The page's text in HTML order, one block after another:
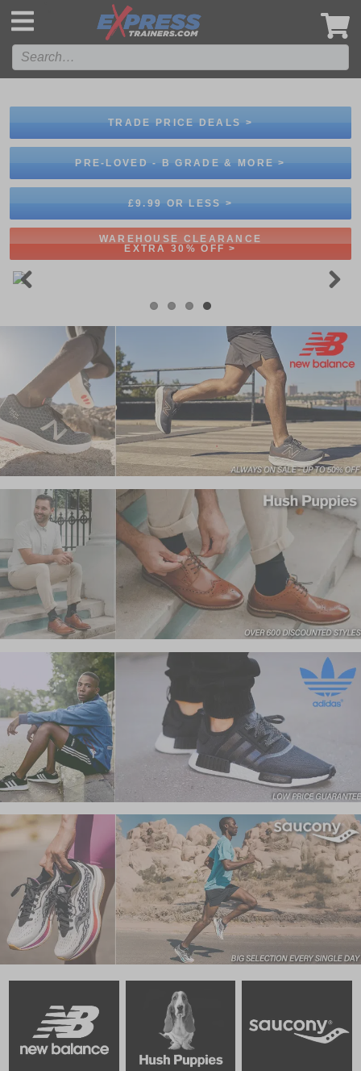
TRADE PRICE DEALS >
PRE-LOVED - B GRADE & MORE >
£9.99 OR LESS >
WAREHOUSE CLEARANCE
EXTRA 30% OFF >